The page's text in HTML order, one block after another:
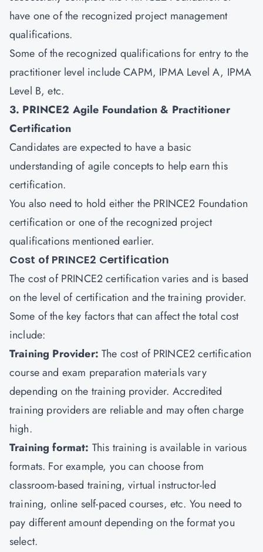
have one of the recognized project management
qualifications.
Some of the recognized qualifications for entry to the
practitioner level include CAPM, IPMA Level A, IPMA
Level B, etc.
3. PRINCE2 Agile Foundation & Practitioner
Certification
Candidates are expected to have a basic
understanding ofagile concepts to help earn this
certification.
You also need to hold either the PRINCE2 Foundation
certification or one of the recognized project
qualifications mentioned earlier.
Cost of PRINCE2 Certification
The cost of PRINCE2 certification varies and is based
on the level of certification and the training provider.
Some of the key factors that can affect the total cost
include:
Training Provider: The cost of PRINCE2 certification
course and exam preparation materials vary
depending on the training provider. Accredited
training providers are reliable and may often charge
high.
Training format: This training is available in various
formats. For example, you can choose from
classroom-based training, virtual instructor-led
training, online self-paced courses, etc. You need to
pay different amount depending on the format you
select.